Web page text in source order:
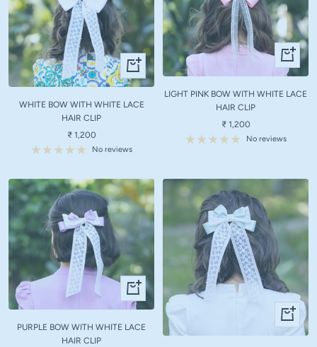
+
Add
cart
WHITE BOW WITH WHITE LACE
HAIR CLIP
Sale
price
₹ 1,200
No reviews
+
Add
cart
LIGHT PINK BOW WITH WHITE LACE
HAIR CLIP
Sale
price
₹ 1,200
No reviews
+
Add
cart
PURPLE BOW WITH WHITE LACE
HAIR CLIP
+
Add